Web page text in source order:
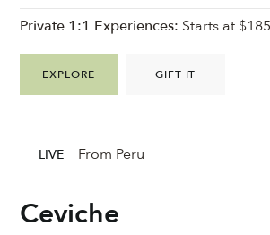
EXPLORE GIFT IT
Private 1:1 Experiences: Starts at
Ceviche
LIVE From Peru